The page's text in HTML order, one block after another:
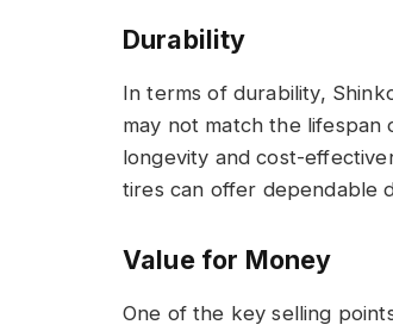
Durability
In terms of durability,
may not match the
longevity and cost-
tires can offer dependable
Value for Money
One of the key selling